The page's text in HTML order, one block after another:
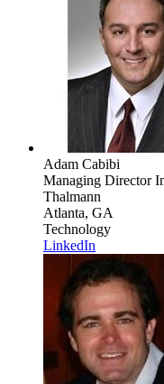
Adam Cabibi
Managing Director
Thalmann
Atlanta, GA
Technology
LinkedIn